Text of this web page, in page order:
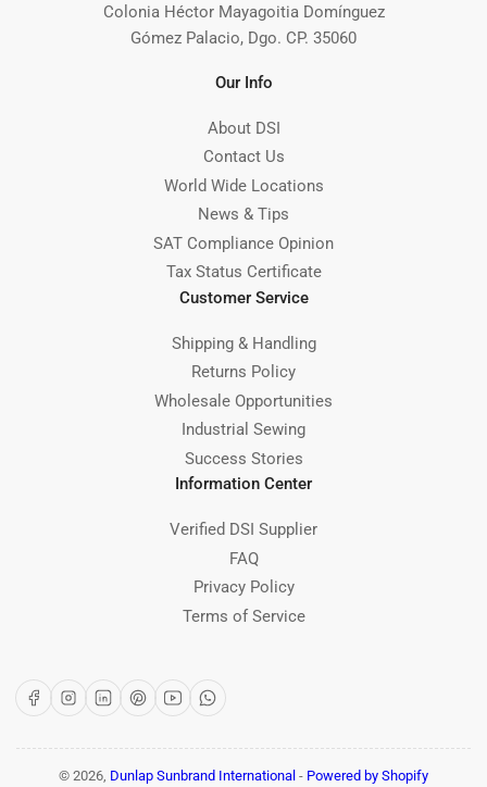
Colonia Héctor Mayagoitia Domínguez
Gómez Palacio, Dgo. CP. 35060
Our Info
About DSI
Contact Us
World Wide Locations
News & Tips
SAT Compliance Opinion
Tax Status Certificate
Customer Service
Shipping & Handling
Returns Policy
Wholesale Opportunities
Industrial Sewing
Success Stories
Information Center
Verified DSI Supplier
FAQ
Privacy Policy
Terms of Service
FacebookInstagram
LinkedInPinterest
YouTubeWhatsApp
© 2026, Dunlap Sunbrand International - Powered by Shopify